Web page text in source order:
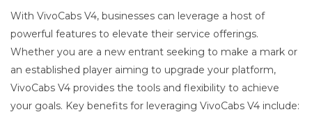
With VivoCabs V4, businesses can leverage a host of
powerful features to elevate their service offerings.
Whether you are a new entrant seeking to make a mark or
an established player aiming to upgrade your platform,
VivoCabs V4 provides the tools and flexibility to achieve
your goals. Key benefits for leveraging VivoCabs V4 include: